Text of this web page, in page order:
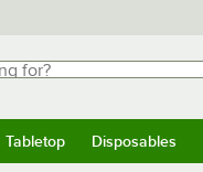
Tabletop Disposables